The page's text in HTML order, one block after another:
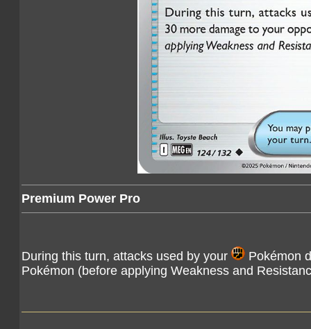
Premium Power Pro
During this turn, attacks used by your
Pokémon
Pokémon (before applying Weakness and